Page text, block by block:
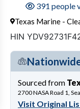
391 people
Texas Marine -
HIN
Sourced from
2700 NASA Road 1,
Visit Original